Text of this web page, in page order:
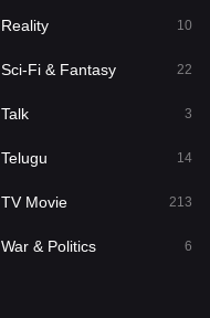
22
Reality 10
Sci-Fi & Fantasy 22
Talk 3
Telugu 14
TV Movie 213
War & Politics 6